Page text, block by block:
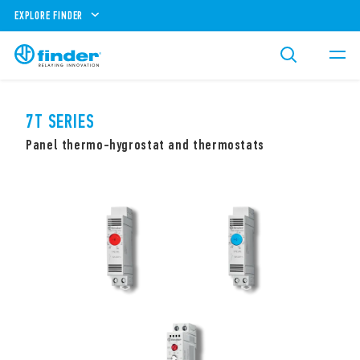
EXPLORE FINDER
7T SERIES
Panel thermo-hygrostat and thermostats